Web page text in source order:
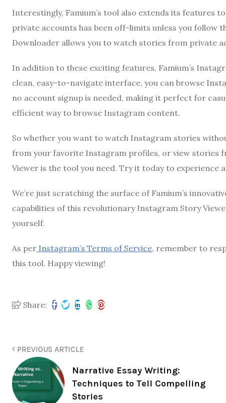
Interestingly, Famium’s tool also extends its features
private accounts has been off-limits unless you follow
Downloader allows you to watch stories from private
In addition to these exciting features, Famium’s
clean, easy-to-navigate interface, you can browse
no account signup is needed, making it perfect for
efficient way to browse Instagram content.
So whether you want to watch Instagram stories
from your favorite Instagram profiles, or view stories
Viewer is the tool you need. Try it today to experience
We’re just scratching the surface of Famium’s
capabilities of this revolutionary Instagram Story
yourself.
As per Instagram’s Terms of Service, remember to
this tool. Happy viewing!
Share:
PREVIOUS ARTICLE
Narrative Essay Writing:
Techniques to Tell Compelling
Stories